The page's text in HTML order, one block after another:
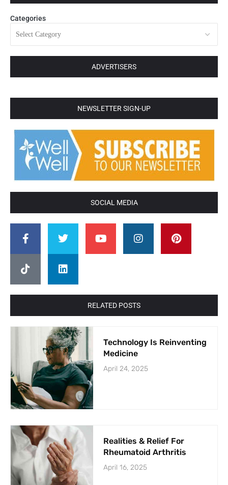
Categories
ADVERTISERS
NEWSLETTER SIGN-UP
SOCIAL MEDIA
RELATED POSTS
Technology Is Reinventing
Medicine
April 24, 2025
Realities & Relief For
Rheumatoid Arthritis
April 16, 2025